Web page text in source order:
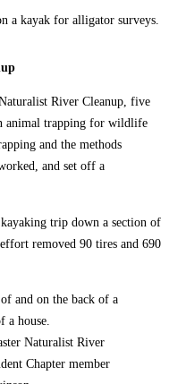
a kayak for alligator surveys.
River Cleanup, five
animal trapping for wildlife
and the methods
and set off a
trip down a section of
removed 90 tires and 690
Naturalist River
Chapter member